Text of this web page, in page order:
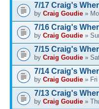
7/17 Craig's
by Craig Goudie »
7/16 Craig's
by Craig Goudie »
7/15 Craig's
by Craig Goudie »
7/14 Craig's
by Craig Goudie » Fri
7/13 Craig's
by Craig Goudie »